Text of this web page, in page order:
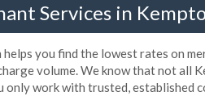
Services in
you find the lowest rates on
volume. We know that not all
only work with trusted, established